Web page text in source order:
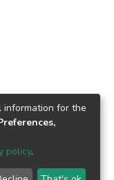
information for the
policy.